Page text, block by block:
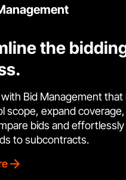
the
Bid Management that
scope, expand coverage,
bids and effortlessly
to subcontracts.